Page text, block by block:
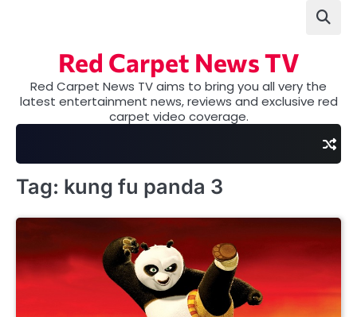
Red Carpet News TV
Red Carpet News TV aims to bring you all very the
latest entertainment news, reviews and exclusive red
carpet video coverage.
Tag: kung fu panda 3